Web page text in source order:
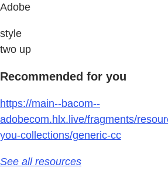
Adobe
style
two up
Recommended for you
https://main--bacom--
adobecom.hlx.live/fragments/
you-collections/generic-cc
See all resources